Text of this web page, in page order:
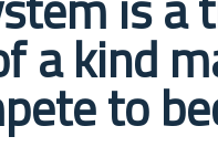
a kind
to